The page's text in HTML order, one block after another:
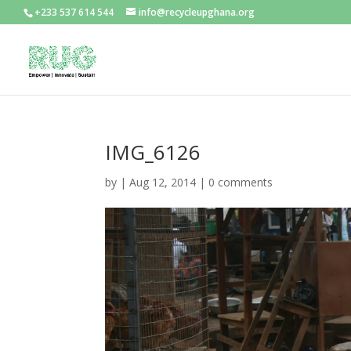
+233 537 614 544 info@recycleupghana.org
IMG_6126
by |Aug 12, 2014 | 0 comments